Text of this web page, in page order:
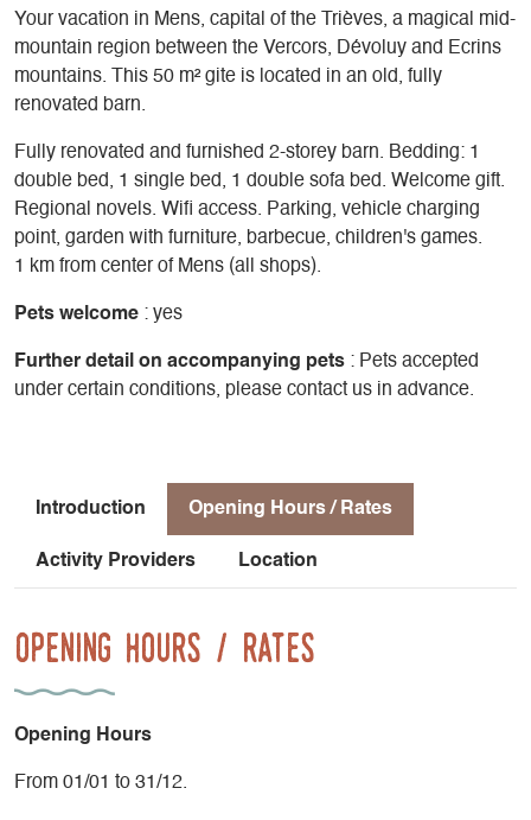
Your vacation in Mens, capital of the Trièves, a magical mid-
mountain region between the Vercors, Dévoluy and Ecrins
mountains. This 50 m² gite is located in an old, fully
renovated barn.
Fully renovated and furnished 2-storey barn. Bedding: 1
double bed, 1 single bed, 1 double sofa bed. Welcome gift.
Regional novels. Wifi access. Parking, vehicle charging
point, garden with furniture, barbecue, children's games.
1 km from center of Mens (all shops).
Pets welcome : yes
Further detail on accompanying pets : Pets accepted
under certain conditions, please contact us in advance.
Introduction Opening Hours / Rates
Activity Providers Location
Opening Hours / Rates
Opening Hours
From 01/01 to 31/12.